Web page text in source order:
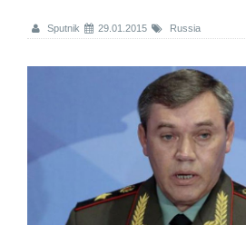
Sputnik 29.01.2015 Russia